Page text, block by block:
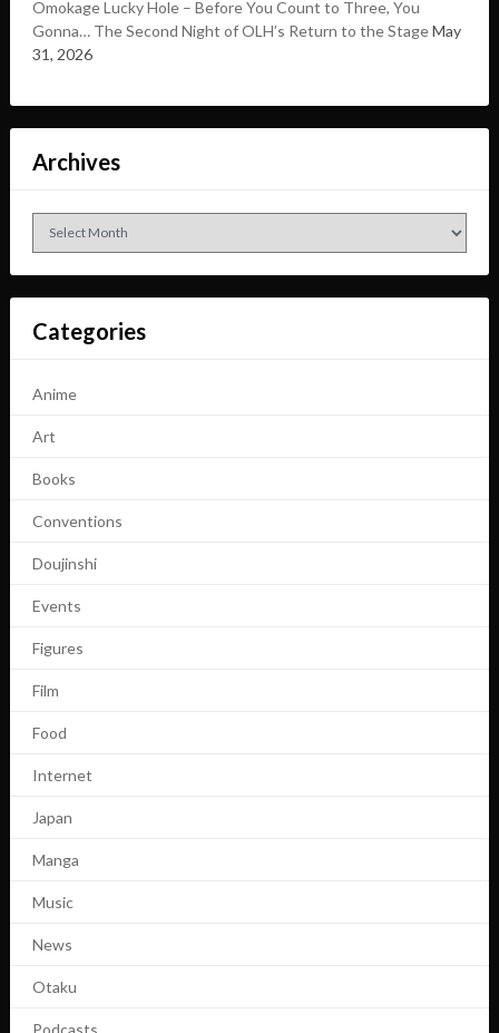
Omokage Lucky Hole – Before You Count to Three, You
Gonna… The Second Night of OLH’s Return to the StageMay
31, 2026
Archives
Archives
Categories
Anime
Art
Books
Conventions
Doujinshi
Events
Figures
Film
Food
Internet
Japan
Manga
Music
News
Otaku
Podcasts